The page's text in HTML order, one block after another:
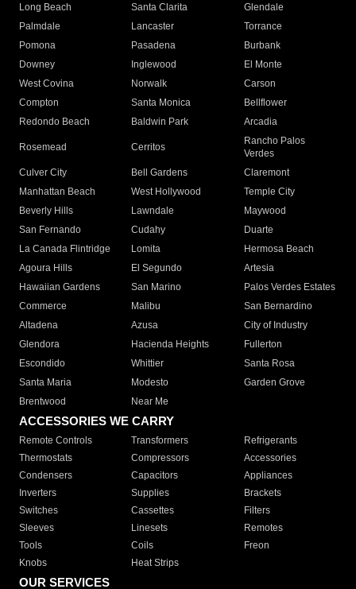
Long Beach
Santa Clarita
Glendale
Palmdale
Lancaster
Torrance
Pomona
Pasadena
Burbank
Downey
Inglewood
El Monte
West Covina
Norwalk
Carson
Compton
Santa Monica
Bellflower
Redondo Beach
Baldwin Park Arcadia
Rosemead Cerritos
Rancho Palos
Verdes
Culver City
Bell Gardens
Claremont
Manhattan Beach
West Hollywood
Temple City
Beverly Hills
Lawndale
Maywood
San Fernando
Cudahy
Duarte
La Canada Flintridge
Lomita
Hermosa Beach
Agoura Hills
El Segundo
Artesia
Hawaiian Gardens
San Marino
Palos Verdes Estates
Commerce
Malibu
San Bernardino
Altadena
Azusa
City of Industry
Glendora
Hacienda Heights
Fullerton
Escondido
Whittier
Santa Rosa
Santa Maria
Modesto
Garden Grove
Brentwood
Near Me
ACCESSORIES WE CARRY
Remote Controls Transformers
Refrigerants
Thermostats
Compressors
Accessories
Condensers
Capacitors
Appliances
Inverters
Supplies
Brackets
Switches
Cassettes
Filters
Sleeves
Linesets
Remotes
Tools
Coils
Freon
Knobs
Heat Strips
OUR SERVICES